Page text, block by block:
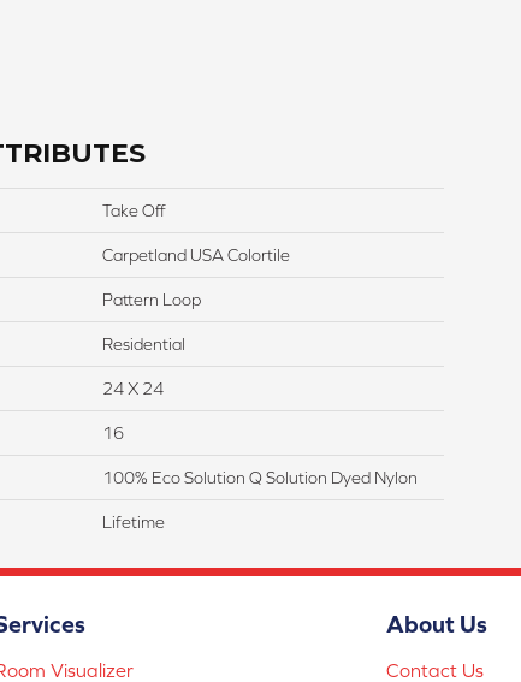
Take Off
Carpetland USA Colortile
Pattern Loop
Residential
24 X 24
16
100% Eco Solution Q Solution Dyed Nylon
Lifetime
Visualizer
About Us
Contact Us